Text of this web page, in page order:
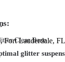
Clear Base
glitter
Fort Lauderdale,